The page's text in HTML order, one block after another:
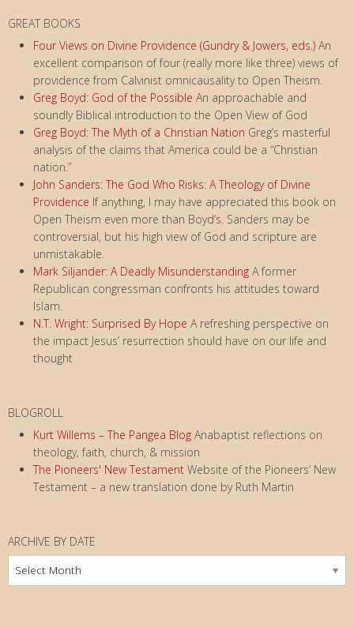
GREAT BOOKS
Four Views on Divine Providence (Gundry & Jowers, eds.) An
excellent comparison of four (really more like three) views of
providence from Calvinist omnicausality to Open Theism.
Greg Boyd: God of the Possible An approachable and
soundly Biblical introduction to the Open View of God
Greg Boyd: The Myth of a Christian Nation Greg’s masterful
analysis of the claims that America could be a “Christian
nation.”
John Sanders: The God Who Risks: A Theology of Divine
Providence If anything, I may have appreciated this book on
Open Theism even more than Boyd’s. Sanders may be
controversial, but his high view of God and scripture are
unmistakable.
Mark Siljander: A Deadly Misunderstanding A former
Republican congressman confronts his attitudes toward
Islam.
N.T. Wright: Surprised By Hope A refreshing perspective on
the impact Jesus’ resurrection should have on our life and
thought
BLOGROLL
Kurt Willems – The Pangea Blog Anabaptist reflections on
theology, faith, church, & mission
The Pioneers' New Testament Website of the Pioneers’ New
Testament – a new translation done by Ruth Martin
ARCHIVE BY DATE
Archive
by